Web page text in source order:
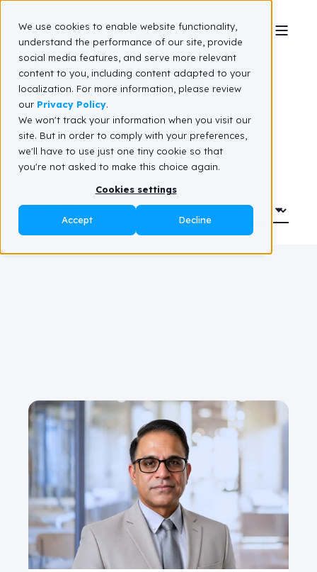
We use cookies to enable website functionality,
understand the performance of our site, provide
social media features, and serve more relevant
content to you, including content adapted to your
localization. For more information, please review
our Privacy Policy.
We won't track your information when you visit our
site. But in order to comply with your preferences,
we'll have to use just one tiny cookie so that
you're not asked to make this choice again.
Cookies settings
Accept Decline
Resource hub